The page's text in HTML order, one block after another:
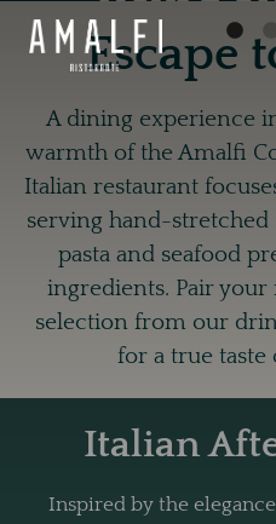
Escape
A dining experience
warmth of the Amalfi
Italian restaurant
serving hand-stretched
pasta and seafood
ingredients. Pair
selection from our
for a true taste
Italian
Inspired by the